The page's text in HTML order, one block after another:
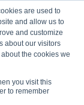
are used to
and allow us to
and customize
about our visitors
the cookies we
you visit this
to remember
☰